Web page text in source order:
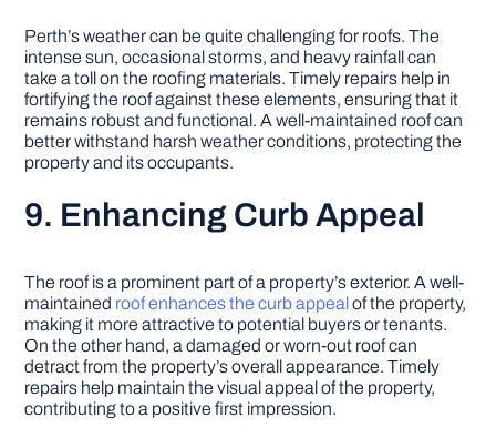
Perth’s weather can be quite challenging for roofs. The
intense sun, occasional storms, and heavy rainfall can
take a toll on the roofing materials. Timely repairs help in
fortifying the roof against these elements, ensuring that it
remains robust and functional. A well-maintained roof can
better withstand harsh weather conditions, protecting the
property and its occupants.
9. Enhancing Curb Appeal
The roof is a prominent part of a property’s exterior. A well-
maintained roof enhances the curb appeal of the property,
making it more attractive to potential buyers or tenants.
On the other hand, a damaged or worn-out roof can
detract from the property’s overall appearance. Timely
repairs help maintain the visual appeal of the property,
contributing to a positive first impression.